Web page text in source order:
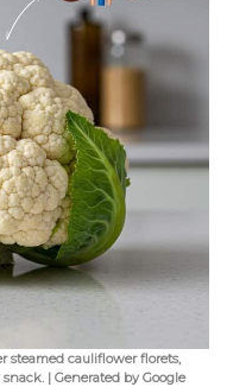
steamed cauliflower florets,
| Generated by Google